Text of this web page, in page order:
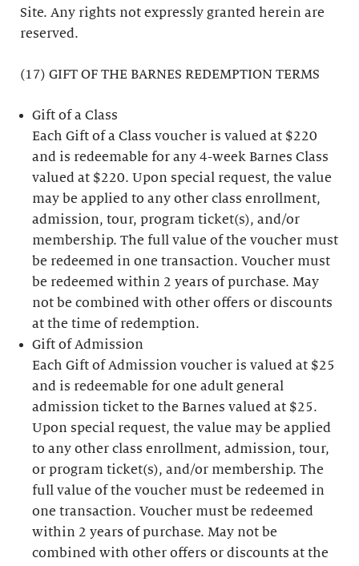
Site. Any rights not expressly granted herein are
reserved.
(17) GIFT OF THE BARNES REDEMPTION TERMS
Gift of a Class
Each Gift of a Class voucher is valued at $220
and is redeemable for any 4-week Barnes Class
valued at $220. Upon special request, the value
may be applied to any other class enrollment,
admission, tour, program ticket(s), and/or
membership. The full value of the voucher must
be redeemed in one transaction. Voucher must
be redeemed within 2 years of purchase. May
not be combined with other offers or discounts
at the time of redemption.
Gift of Admission
Each Gift of Admission voucher is valued at $25
and is redeemable for one adult general
admission ticket to the Barnes valued at $25.
Upon special request, the value may be applied
to any other class enrollment, admission, tour,
or program ticket(s), and/or membership. The
full value of the voucher must be redeemed in
one transaction. Voucher must be redeemed
within 2 years of purchase. May not be
combined with other offers or discounts at the